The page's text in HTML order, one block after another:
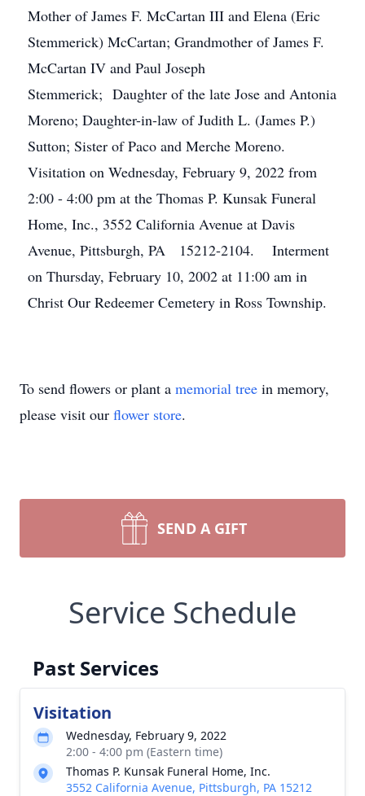
Mother of James F. McCartan III and Elena (Eric
Stemmerick) McCartan; Grandmother of James F.
McCartan IV and Paul Joseph
Stemmerick; Daughter of the late Jose and Antonia
Moreno; Daughter-in-law of Judith L. (James P.)
Sutton; Sister of Paco and Merche Moreno.
Visitation on Wednesday, February 9, 2022 from
2:00 - 4:00 pm at the Thomas P. Kunsak Funeral
Home, Inc., 3552 California Avenue at Davis
Avenue, Pittsburgh, PA 15212-2104. Interment
on Thursday, February 10, 2002 at 11:00 am in
Christ Our Redeemer Cemetery in Ross Township.
To send flowers or plant a memorial tree in memory,
please visit our flower store.
SEND A GIFT
Service Schedule
Past Services
Visitation
Wednesday, February 9, 2022
2:00 - 4:00 pm (Eastern time)
Thomas P. Kunsak Funeral Home, Inc.
3552 California Avenue, Pittsburgh, PA 15212